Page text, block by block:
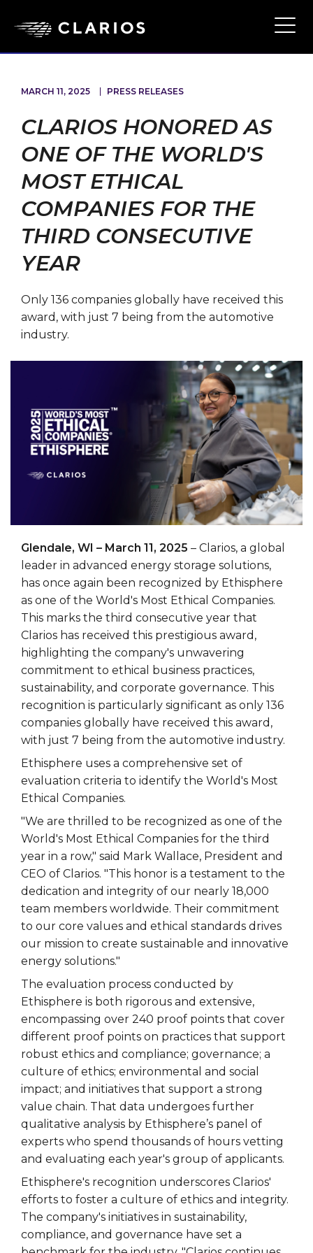
MARCH 11, 2025 PRESS RELEASES
CLARIOS HONORED AS
ONE OF THE WORLD'S
MOST ETHICAL
COMPANIES FOR THE
THIRD CONSECUTIVE
YEAR
Only 136 companies globally have received this
award, with just 7 being from the automotive
industry.
Glendale, WI – March 11, 2025 – Clarios, a global
leader in advanced energy storage solutions,
has once again been recognized by Ethisphere
as one of the World's Most Ethical Companies.
This marks the third consecutive year that
Clarios has received this prestigious award,
highlighting the company's unwavering
commitment to ethical business practices,
sustainability, and corporate governance. This
recognition is particularly significant as only 136
companies globally have received this award,
with just 7 being from the automotive industry.
Ethisphere uses a comprehensive set of
evaluation criteria to identify the World's Most
Ethical Companies.
"We are thrilled to be recognized as one of the
World's Most Ethical Companies for the third
year in a row," said Mark Wallace, President and
CEO of Clarios. "This honor is a testament to the
dedication and integrity of our nearly 18,000
team members worldwide. Their commitment
to our core values and ethical standards drives
our mission to create sustainable and innovative
energy solutions."
The evaluation process conducted by
Ethisphere is both rigorous and extensive,
encompassing over 240 proof points that cover
different proof points on practices that support
robust ethics and compliance; governance; a
culture of ethics; environmental and social
impact; and initiatives that support a strong
value chain. That data undergoes further
qualitative analysis by Ethisphere’s panel of
experts who spend thousands of hours vetting
and evaluating each year's group of applicants.
Ethisphere's recognition underscores Clarios'
efforts to foster a culture of ethics and integrity.
The company's initiatives in sustainability,
compliance, and governance have set a